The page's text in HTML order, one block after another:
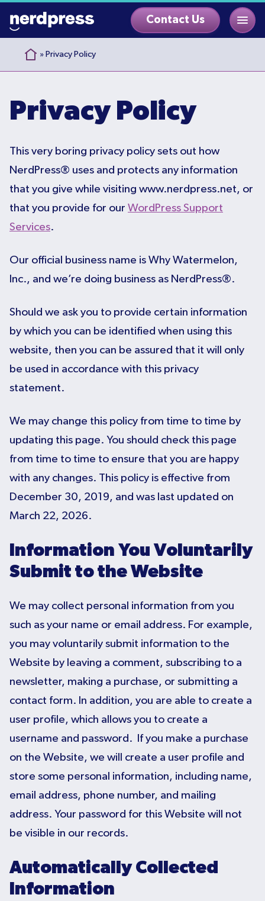
to
content
Contact Us
» Privacy Policy
Privacy Policy
This very boring privacy policy sets out how
NerdPress® uses and protects any information
that you give while visiting www.nerdpress.net, or
that you provide for our WordPress Support
Services.
Our official business name is Why Watermelon,
Inc., and we’re doing business as NerdPress®.
Should we ask you to provide certain information
by which you can be identified when using this
website, then you can be assured that it will only
be used in accordance with this privacy
statement.
We may change this policy from time to time by
updating this page. You should check this page
from time to time to ensure that you are happy
with any changes. This policy is effective from
December 30, 2019, and was last updated on
March 22, 2026.
Information You Voluntarily
Submit to the Website
We may collect personal information from you
such as your name or email address. For example,
you may voluntarily submit information to the
Website by leaving a comment, subscribing to a
newsletter, making a purchase, or submitting a
contact form. In addition, you are able to create a
user profile, which allows you to create a
username and password. If you make a purchase
on the Website, we will create a user profile and
store some personal information, including name,
email address, phone number, and mailing
address. Your password for this Website will not
be visible in our records.
Automatically Collected
Information